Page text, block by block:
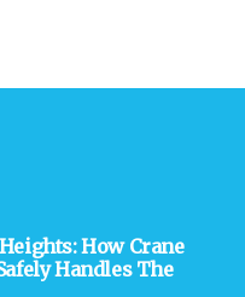
How Crane
Handles The